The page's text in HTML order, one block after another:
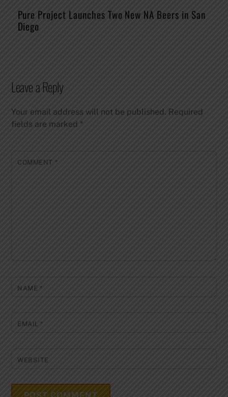
Pure Project Launches Two New NA Beers in San
Diego
Leave a Reply
Your email address will not be published. Required
fields are marked*
COMMENT *
NAME *
EMAIL *
WEBSITE